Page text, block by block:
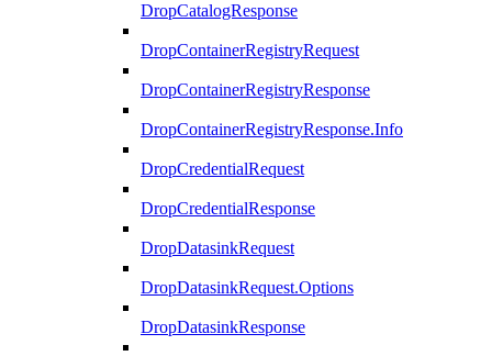
DropCatalogResponse
DropContainerRegistryRequest
DropContainerRegistryResponse
DropContainerRegistryResponse.Info
DropCredentialRequest
DropCredentialResponse
DropDatasinkRequest
DropDatasinkRequest.Options
DropDatasinkResponse